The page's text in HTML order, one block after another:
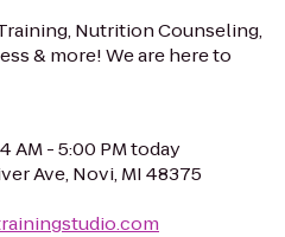
Nutrition Counseling,
& more! We are here to
AM - 5:00 PM today
Ave, Novi, MI 48375